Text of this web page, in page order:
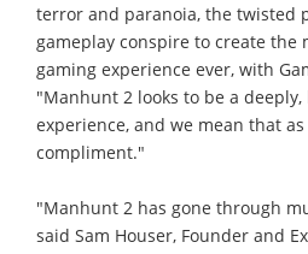
terror and paranoia, the twisted
gameplay conspire to create the
gaming experience ever, with
"Manhunt 2 looks to be a
experience, and we mean that
compliment."
"Manhunt 2 has gone through
said Sam Houser, Founder and